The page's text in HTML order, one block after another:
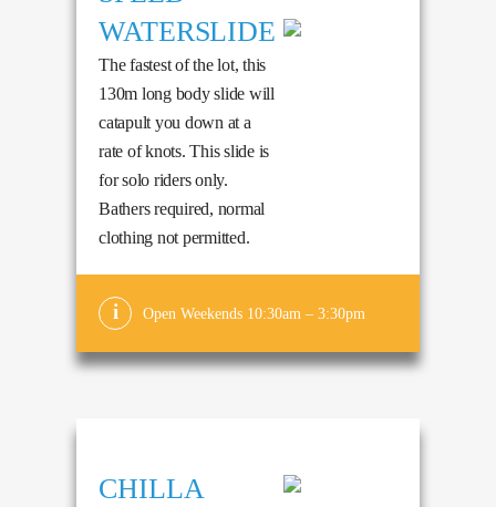
WATERSLIDE
The fastest of the lot, this
130m long body slide will
catapult you down at a
rate of knots. This slide is
for solo riders only.
Bathers required, normal
clothing not permitted.
Open Weekends 10:30am – 3:30pm
CHILLA